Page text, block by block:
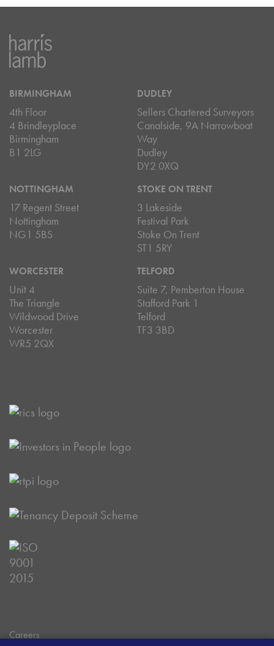
BIRMINGHAM
4th Floor
4 Brindleyplace
Birmingham
B1 2LG
DUDLEY
Sellers Chartered Surveyors
Canalside, 9A Narrowboat
Way
Dudley
DY2 0XQ
NOTTINGHAM
17 Regent Street
Nottingham
NG1 5BS
STOKE ON TRENT
3 Lakeside
Festival Park
Stoke On Trent
ST1 5RY
WORCESTER
Unit 4
The Triangle
Wildwood Drive
Worcester
WR5 2QX
TELFORD
Suite 7, Pemberton House
Stafford Park 1
Telford
TF3 3BD
Careers